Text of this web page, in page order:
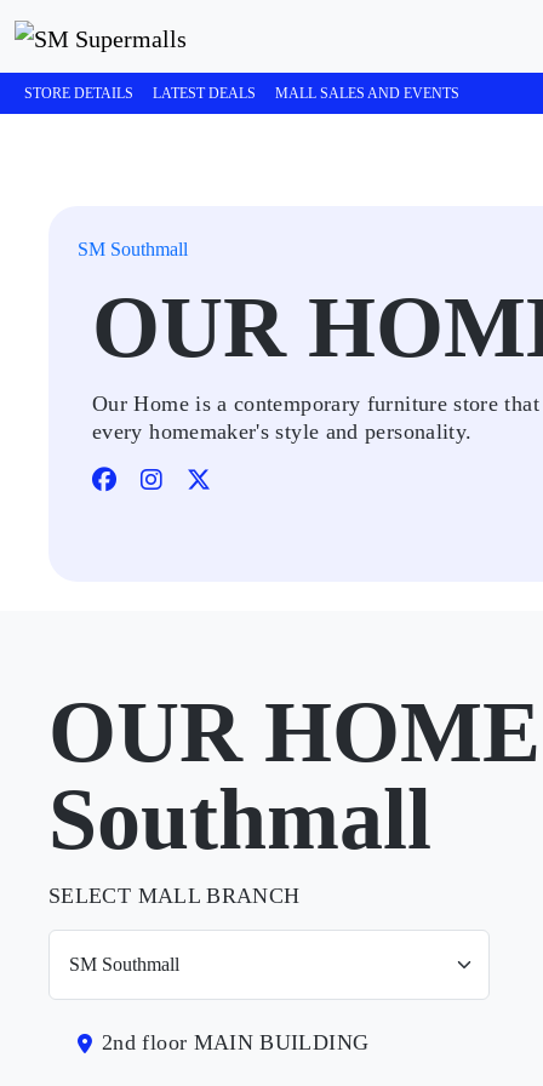
STORE DETAILS LATEST DEALS MALL SALES AND EVENTS
SM Southmall
OUR
Our Home is a contemporary furniture store
every homemaker's style and personality.
OUR
Southmall
SELECT MALL BRANCH
2nd floor MAIN BUILDING